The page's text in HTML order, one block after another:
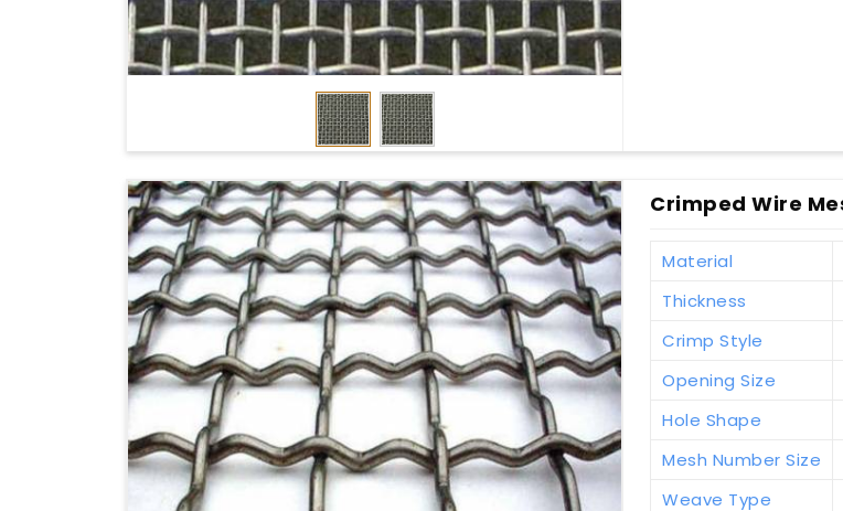
Crimped Wire
Material
Thickness
Crimp Style
Opening Size
Hole Shape
Mesh Number Size
Weave Type